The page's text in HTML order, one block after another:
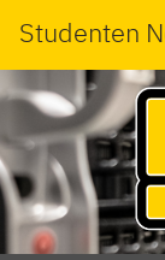
Studenten